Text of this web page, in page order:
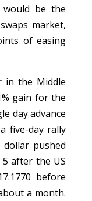
be the
market,
of easing
in the Middle
gain for the
day advance
five-day rally
pushed
5 after the US
before
a month.